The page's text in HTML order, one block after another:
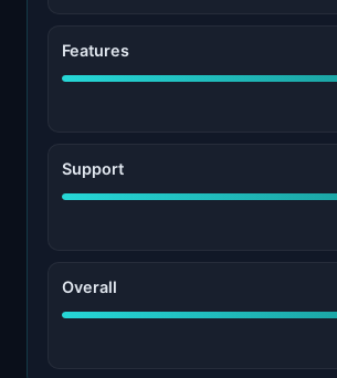
Features
Support
Overall